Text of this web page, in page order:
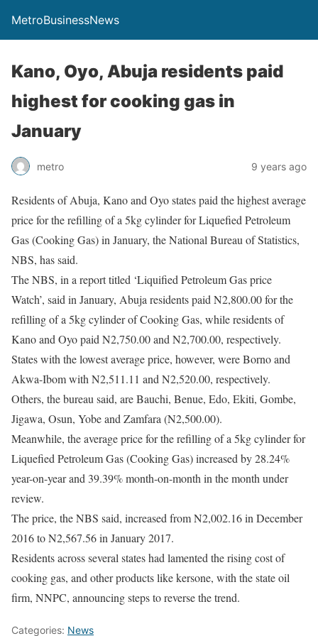
MetroBusinessNews
Kano, Oyo, Abuja residents paid
highest for cooking gas in
January
metro 9 years ago
Residents of Abuja, Kano and Oyo states paid the highest average
price for the refilling of a 5kg cylinder for Liquefied Petroleum
Gas (Cooking Gas) in January, the National Bureau of Statistics,
NBS, has said.
The NBS, in a report titled ‘Liquified Petroleum Gas price
Watch’, said in January, Abuja residents paid N2,800.00 for the
refilling of a 5kg cylinder of Cooking Gas, while residents of
Kano and Oyo paid N2,750.00 and N2,700.00, respectively.
States with the lowest average price, however, were Borno and
Akwa-Ibom with N2,511.11 and N2,520.00, respectively.
Others, the bureau said, are Bauchi, Benue, Edo, Ekiti, Gombe,
Jigawa, Osun, Yobe and Zamfara (N2,500.00).
Meanwhile, the average price for the refilling of a 5kg cylinder for
Liquefied Petroleum Gas (Cooking Gas) increased by 28.24%
year-on-year and 39.39% month-on-month in the month under
review.
The price, the NBS said, increased from N2,002.16 in December
2016 to N2,567.56 in January 2017.
Residents across several states had lamented the rising cost of
cooking gas, and other products like kersone, with the state oil
firm, NNPC, announcing steps to reverse the trend.
Categories: News